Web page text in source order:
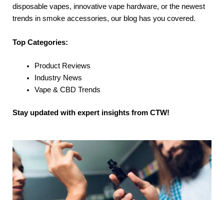
disposable vapes, innovative vape hardware, or the newest
trends in smoke accessories, our blog has you covered.
Top Categories:
Product Reviews
Industry News
Vape & CBD Trends
Stay updated with expert insights from CTW!
e
a
g
e
g
e
P
g
e